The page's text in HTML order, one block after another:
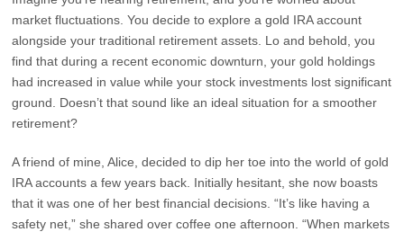
market fluctuations. You decide to explore a gold IRA account
alongside your traditional retirement assets. Lo and behold, you
find that during a recent economic downturn, your gold holdings
had increased in value while your stock investments lost significant
ground. Doesn’t that sound like an ideal situation for a smoother
retirement?
A friend of mine, Alice, decided to dip her toe into the world of gold
IRA accounts a few years back. Initially hesitant, she now boasts
that it was one of her best financial decisions. “It’s like having a
safety net,” she shared over coffee one afternoon. “When markets